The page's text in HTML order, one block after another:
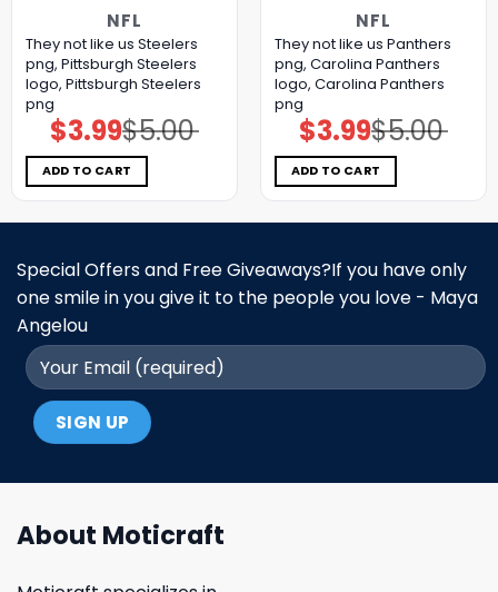
NFL
They not like us Steelers
png, Pittsburgh Steelers
logo, Pittsburgh Steelers
png
$5.00
Original
price
was:
$5.00.
$3.99Current
price
is:
$3.99.
ADD TO CART
NFL
They not like us Panthers
png, Carolina Panthers
logo, Carolina Panthers
png
$5.00
Original
price
was:
$5.00.
$3.99Current
price
is:
$3.99.
ADD TO CART
Special Offers and Free Giveaways?If you have only
one smile in you give it to the people you love - Maya
Angelou
About Moticraft